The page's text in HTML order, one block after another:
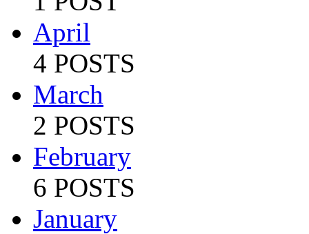
April
4 POSTS
March
2 POSTS
February
6 POSTS
January